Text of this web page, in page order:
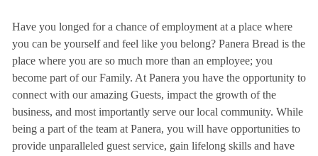
Have you longed for a chance of employment at a place where
you can be yourself and feel like you belong? Panera Bread is the
place where you are so much more than an employee; you
become part of our Family. At Panera you have the opportunity to
connect with our amazing Guests, impact the growth of the
business, and most importantly serve our local community. While
being a part of the team at Panera, you will have opportunities to
provide unparalleled guest service, gain lifelong skills and have